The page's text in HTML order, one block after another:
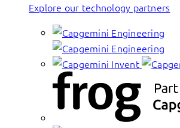
Explore our technology partners